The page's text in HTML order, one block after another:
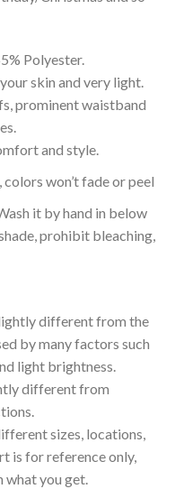
Polyester.
skin and very light.
prominent waistband
and style.
won’t fade or peel
it by hand in below
prohibit bleaching,
different from the
by many factors such
light brightness.
different from
sizes, locations,
is for reference only,
what you get.